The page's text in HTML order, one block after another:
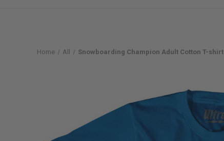
Home All Snowboarding Champion Adult Cotton T-shirt